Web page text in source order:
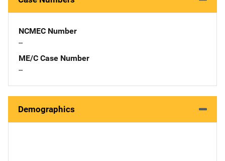
NCMEC Number
--
ME/C Case Number
--
Demographics